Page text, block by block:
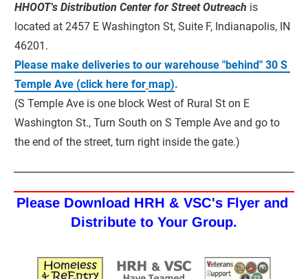
HHOOT's Distribution Center for Street Outreach is
located at 2457 E Washington St, Suite F, Indianapolis, IN
46201.
Please make deliveries to our warehouse "behind" 30 S
Temple Ave (click here for map).
(S Temple Ave is one block West of Rural St on E
Washington St., Turn South on S Temple Ave and go to
the end of the street, turn right inside the gate.)
Please Download HRH & VSC's Flyer and
Distribute to Your Group.